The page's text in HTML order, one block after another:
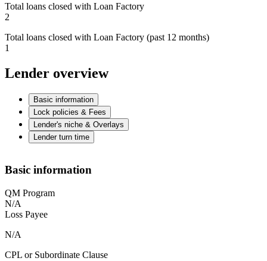
Total loans closed with Loan Factory
2
Total loans closed with Loan Factory (past 12 months)
1
Lender overview
Basic information
Lock policies & Fees
Lender's niche & Overlays
Lender turn time
Basic information
QM Program
N/A
Loss Payee
N/A
CPL or Subordinate Clause